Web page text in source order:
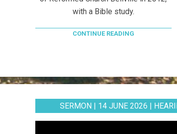
with a Bible study.
CONTINUE READING
SERMON | 14 JUNE 2026 |